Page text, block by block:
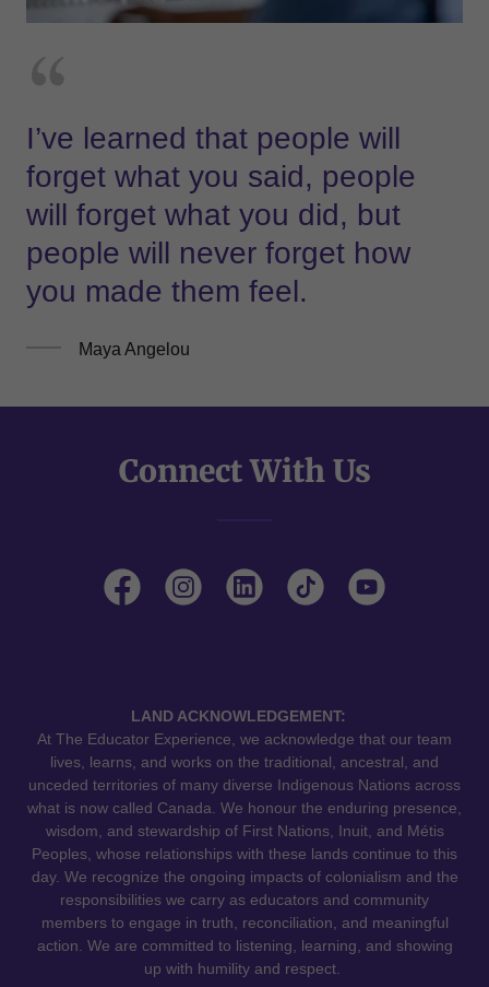
I’ve learned that people will
forget what you said, people
will forget what you did, but
people will never forget how
you made them feel.
Maya Angelou
Connect With Us
LAND ACKNOWLEDGEMENT:
At The Educator Experience, we acknowledge that our team
lives, learns, and works on the traditional, ancestral, and
unceded territories of many diverse Indigenous Nations across
what is now called Canada. We honour the enduring presence,
wisdom, and stewardship of First Nations, Inuit, and Métis
Peoples, whose relationships with these lands continue to this
day. We recognize the ongoing impacts of colonialism and the
responsibilities we carry as educators and community
members to engage in truth, reconciliation, and meaningful
action. We are committed to listening, learning, and showing
up with humility and respect.